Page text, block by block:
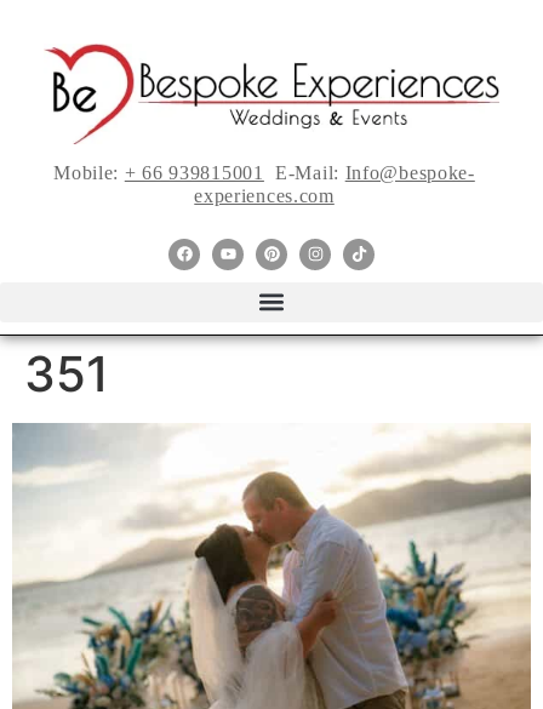
Mobile: + 66 939815001 E-Mail: Info@bespoke-
experiences.com
351